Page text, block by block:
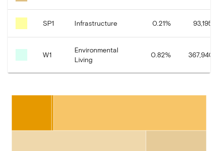
SP1 Infrastructure 0.21%
W1
Environmental
Living
0.82%